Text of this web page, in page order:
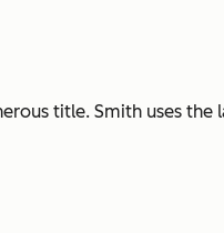
title. Smith uses